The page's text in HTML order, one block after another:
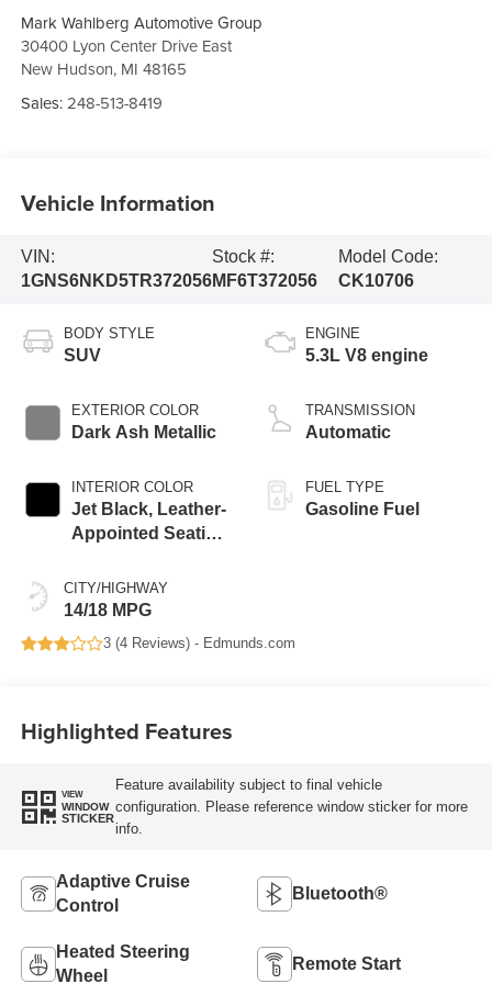
Mark Wahlberg Automotive Group
30400 Lyon Center Drive East
New Hudson, MI 48165
Sales:248-513-8419
Vehicle Information
VIN:
1GNS6NKD5TR372056
Stock #:
MF6T372056
Model Code:
CK10706
BODY STYLE
SUV
EXTERIOR COLOR
Dark Ash Metallic
INTERIOR COLOR
Jet Black, Leather-
Appointed Seating
CITY/HIGHWAY
14/18 MPG
ENGINE
5.3L V8 engine
TRANSMISSION
Automatic
FUEL TYPE
Gasoline Fuel
3 (4 Reviews) - Edmunds.com
Highlighted Features
VIEW
WINDOW
STICKER
Feature availability subject to final vehicle
configuration. Please reference window sticker for more
info.
Adaptive Cruise
Control
Bluetooth®
Heated Steering
Wheel
Remote Start